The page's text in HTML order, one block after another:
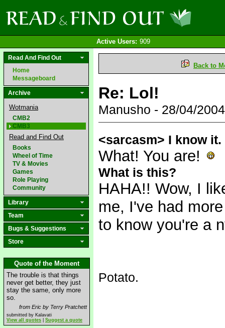
Active Users: 909
Read And Find Out
Home
Messageboard
Archive
Wotmania
CMB2
CMB3
Read and Find Out
Books
Wheel of Time
TV & Movies
Games
Role Playing
Community
Library
Team
Bugs & Suggestions
Store
Quote of the Moment
The trouble is that things
never get better, they just
stay the same, only more
so.
from Eric by Terry Pratchett
submitted by Kalavati
View all quotes
Suggest a quote
Back to
Re: Lol!
Manusho - 28/04/
<sarcasm> I know
What! You are!
What is this?
HAHA!! Wow, I
me, I've had
to know you're a
Potato.